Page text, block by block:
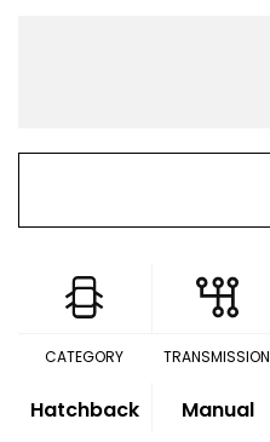
CATEGORY
Hatchback
TRANSMISSION
Manual